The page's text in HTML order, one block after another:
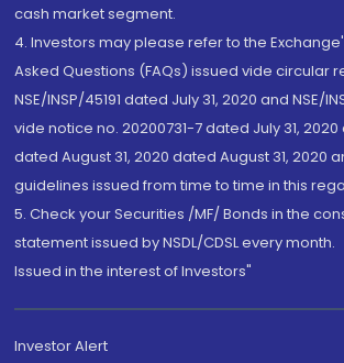
cash market segment.
4. Investors may please refer to the
Asked Questions (FAQs) issued vide circular
NSE/INSP/45191 dated July 31, 2020 and NSE/
vide notice no. 20200731-7 dated July 31,
dated August 31, 2020 dated August 31, 2020
guidelines issued from time to time in this
5. Check your Securities /MF/ Bonds in the
statement issued by NSDL/CDSL every month.
Issued in the interest of Investors"
Investor Alert